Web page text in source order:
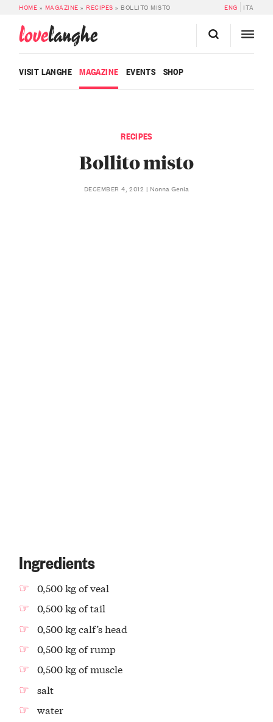
HOME » MAGAZINE »RECIPES » BOLLITO MISTO ENG ITA
lovelanghe
VISIT LANGHE MAGAZINE EVENTS SHOP
RECIPES
Bollito misto
DECEMBER 4, 2012 Nonna Genia
Ingredients
0,500 kg of veal
0,500 kg of tail
0,500 kg calf’s head
0,500 kg of rump
0,500 kg of muscle
salt
water